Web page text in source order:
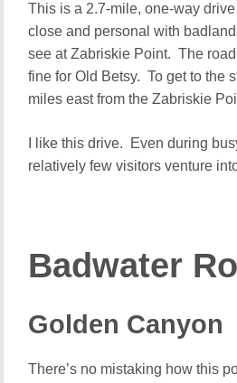
This is a 2.7-mile, one-way
close and personal with
see at Zabriskie Point. The road
fine for Old Betsy. To get to the
miles east from the Zabriskie
I like this drive. Even during
relatively few visitors venture
Badwater
Golden Canyon
There’s no mistaking how this